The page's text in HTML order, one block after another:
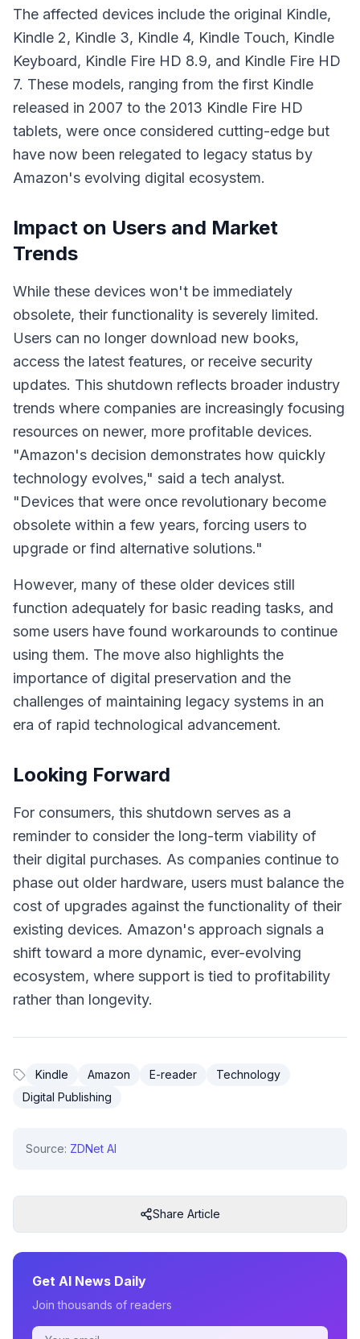
The affected devices include the original Kindle,
Kindle 2, Kindle 3, Kindle 4, Kindle Touch, Kindle
Keyboard, Kindle Fire HD 8.9, and Kindle Fire HD
7. These models, ranging from the first Kindle
released in 2007 to the 2013 Kindle Fire HD
tablets, were once considered cutting-edge but
have now been relegated to legacy status by
Amazon's evolving digital ecosystem.
Impact on Users and Market
Trends
While these devices won't be immediately
obsolete, their functionality is severely limited.
Users can no longer download new books,
access the latest features, or receive security
updates. This shutdown reflects broader industry
trends where companies are increasingly focusing
resources on newer, more profitable devices.
"Amazon's decision demonstrates how quickly
technology evolves," said a tech analyst.
"Devices that were once revolutionary become
obsolete within a few years, forcing users to
upgrade or find alternative solutions."
However, many of these older devices still
function adequately for basic reading tasks, and
some users have found workarounds to continue
using them. The move also highlights the
importance of digital preservation and the
challenges of maintaining legacy systems in an
era of rapid technological advancement.
Looking Forward
For consumers, this shutdown serves as a
reminder to consider the long-term viability of
their digital purchases. As companies continue to
phase out older hardware, users must balance the
cost of upgrades against the functionality of their
existing devices. Amazon's approach signals a
shift toward a more dynamic, ever-evolving
ecosystem, where support is tied to profitability
rather than longevity.
Kindle Amazon E-reader
Technology
Digital Publishing
Source: ZDNet AI
Share Article
Get AI News Daily
Join thousands of readers